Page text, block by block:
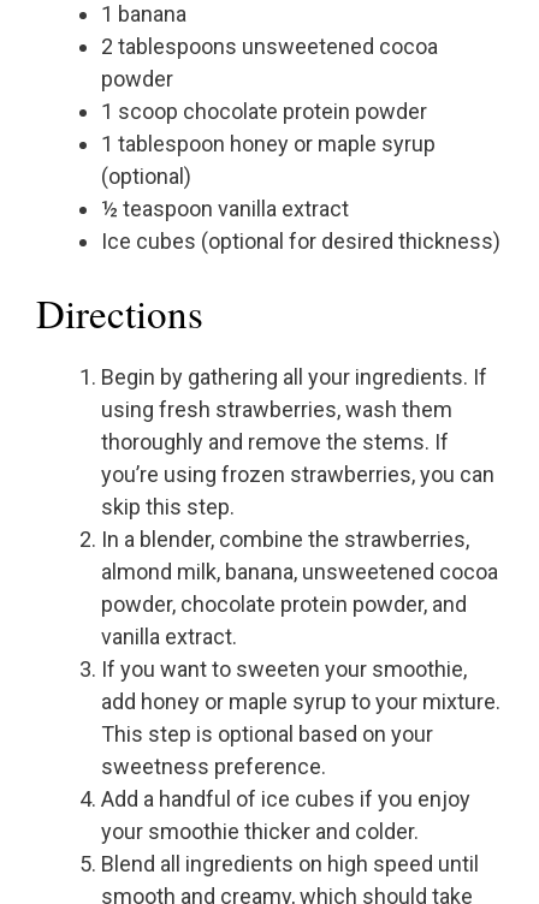
1 banana
2 tablespoons unsweetened cocoa
powder
1 scoop chocolate protein powder
1 tablespoon honey or maple syrup
(optional)
½ teaspoon vanilla extract
Ice cubes (optional for desired thickness)
Directions
Begin by gathering all your ingredients. If
using fresh strawberries, wash them
thoroughly and remove the stems. If
you’re using frozen strawberries, you can
skip this step.
In a blender, combine the strawberries,
almond milk, banana, unsweetened cocoa
powder, chocolate protein powder, and
vanilla extract.
If you want to sweeten your smoothie,
add honey or maple syrup to your mixture.
This step is optional based on your
sweetness preference.
Add a handful of ice cubes if you enjoy
your smoothie thicker and colder.
Blend all ingredients on high speed until
smooth and creamy, which should take